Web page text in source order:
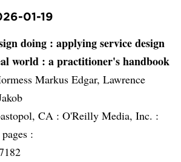
01-19
doing : applying service design
world : a practitioner's handbook
Markus Edgar, Lawrence
CA : O'Reilly Media, Inc. :
: